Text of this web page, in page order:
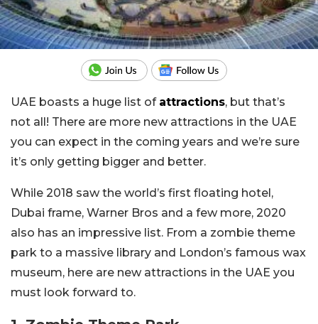
UAE boasts a huge list of attractions, but that’s
not all! There are more new attractions in the UAE
you can expect in the coming years and we’re sure
it’s only getting bigger and better.
While 2018 saw the world’s first floating hotel,
Dubai frame, Warner Bros and a few more, 2020
also has an impressive list. From a zombie theme
park to a massive library and London’s famous wax
museum, here are new attractions in the UAE you
must look forward to.